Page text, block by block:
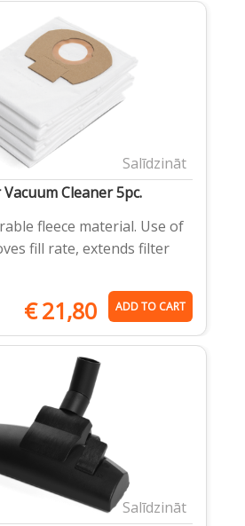
Salīdzināt
Cleaner 5pc.
fleece material. Use of
fill rate, extends filter
€21,80 ADD TO CART
Salīdzināt